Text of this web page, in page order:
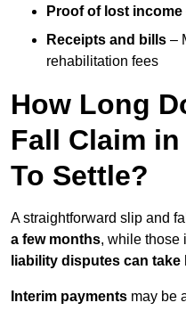
Proof of lost income
Receipts and bills –
rehabilitation fees
How Long
Fall Claim
To Settle?
A straightforward slip and
a few months, while those
liability disputes can take
Interim payments may be